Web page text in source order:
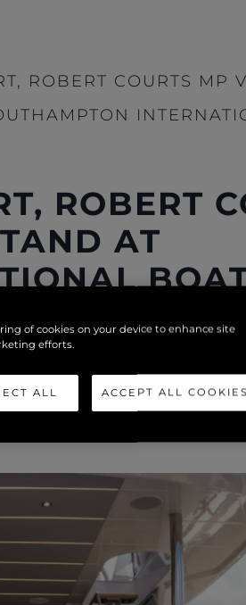
ROBERT COURTS MP
ROBERT
AT
Southampton International
to learn more about the
of cookies on your device to enhance site
efforts.
ALL ACCEPT ALL COOKIES